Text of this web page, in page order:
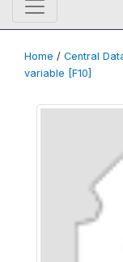
Home / Central
variable [F10]